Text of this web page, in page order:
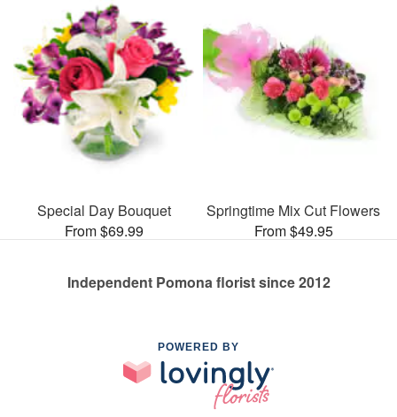
Special Day Bouquet
From $69.99
Springtime Mix Cut Flowers
From $49.95
Independent Pomona florist since 2012
POWERED BY